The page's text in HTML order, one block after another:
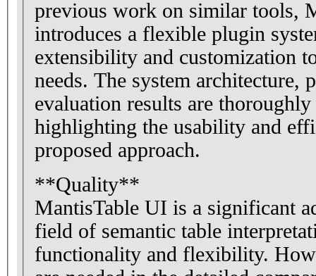
previous work on similar tools,
introduces a flexible plugin
extensibility and customization
needs. The system architecture,
evaluation results are thoroughly
highlighting the usability and
proposed approach.
**Quality**
MantisTable UI is a significant
field of semantic table
functionality and flexibility.